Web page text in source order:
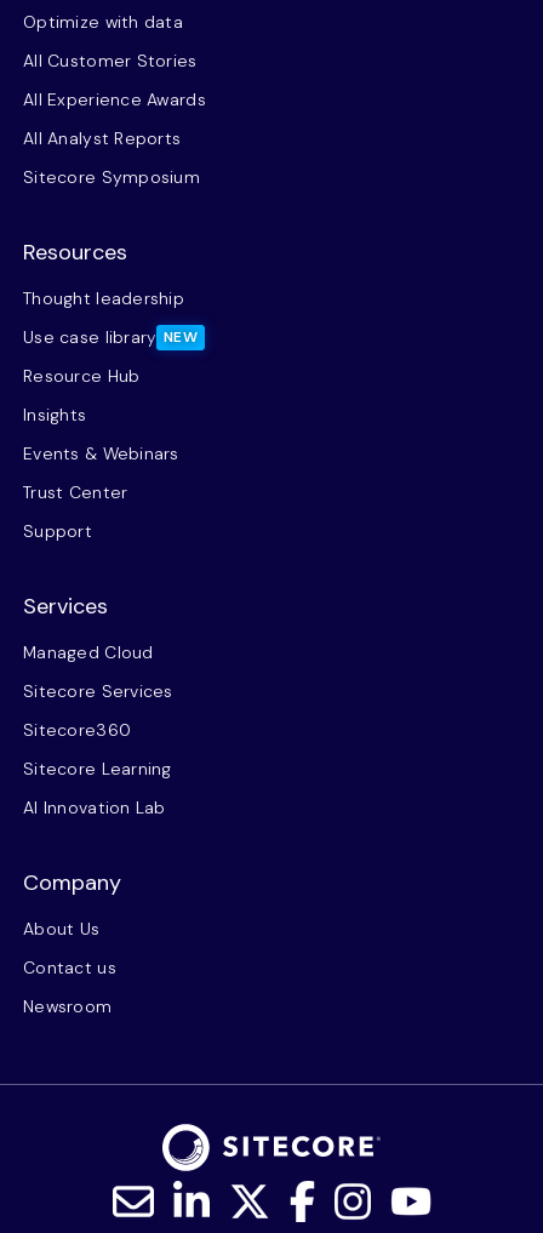
Optimize with data
All Customer Stories
All Experience Awards
All Analyst Reports
Sitecore Symposium
Resources
Thought leadership
Use case library NEW
Resource Hub
Insights
Events & Webinars
Trust Center
Support
Services
Managed Cloud
Sitecore Services
Sitecore360
Sitecore Learning
AI Innovation Lab
Company
About Us
Contact us
Newsroom